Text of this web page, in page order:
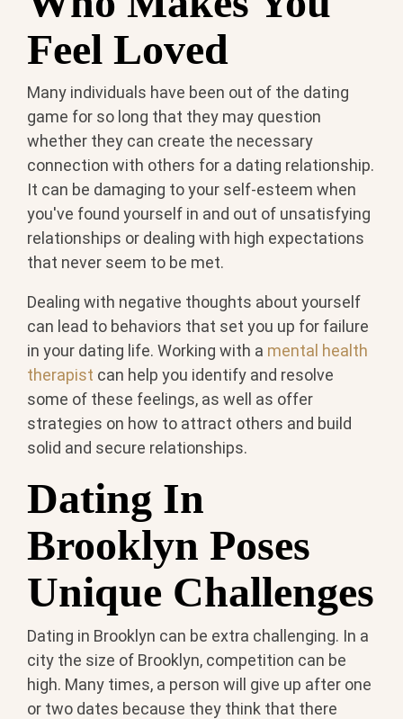
Feel Loved
Many individuals have been out of the dating
game for so long that they may question
whether they can create the necessary
connection with others for a dating relationship.
It can be damaging to your self-esteem when
you've found yourself in and out of unsatisfying
relationships or dealing with high expectations
that never seem to be met.
Dealing with negative thoughts about yourself
can lead to behaviors that set you up for failure
in your dating life. Working with a mental health
therapist can help you identify and resolve
some of these feelings, as well as offer
strategies on how to attract others and build
solid and secure relationships.
Dating In
Brooklyn Poses
Unique Challenges
Dating in Brooklyn can be extra challenging. In a
city the size of Brooklyn, competition can be
high. Many times, a person will give up after one
or two dates because they think that there